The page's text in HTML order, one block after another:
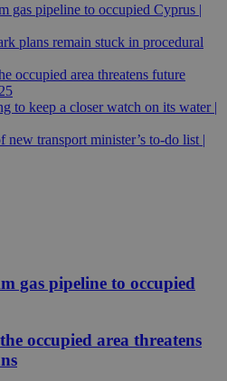
gas pipeline to occupied Cyprus |
plans remain stuck in procedural
occupied area threatens future
to keep a closer watch on its water |
new transport minister’s to-do list |
gas pipeline to occupied
occupied area threatens